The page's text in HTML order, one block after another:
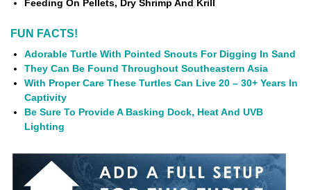
Feeding On Pellets, Dry Shrimp And Krill
FUN FACTS!
Adorable Turtle With Pointed Snouts For Digging In Sand
They Can Be Found Throughout Southeastern Asia
With Proper Care These Turtles Can Live 20 – 30+ Years In
Captivity
Be Sure To Provide A Basking Dock, Heat And UVB
Lighting